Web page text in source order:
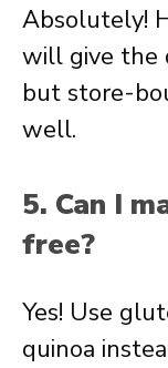
Absolutely!
will give the
but store-
well.
5. Can I
free?
Yes! Use
quinoa